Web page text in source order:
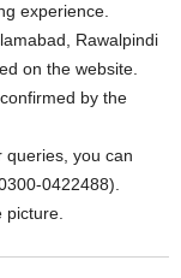
experience.
Rawalpindi
on the website.
by the
queries, you can
0422488).